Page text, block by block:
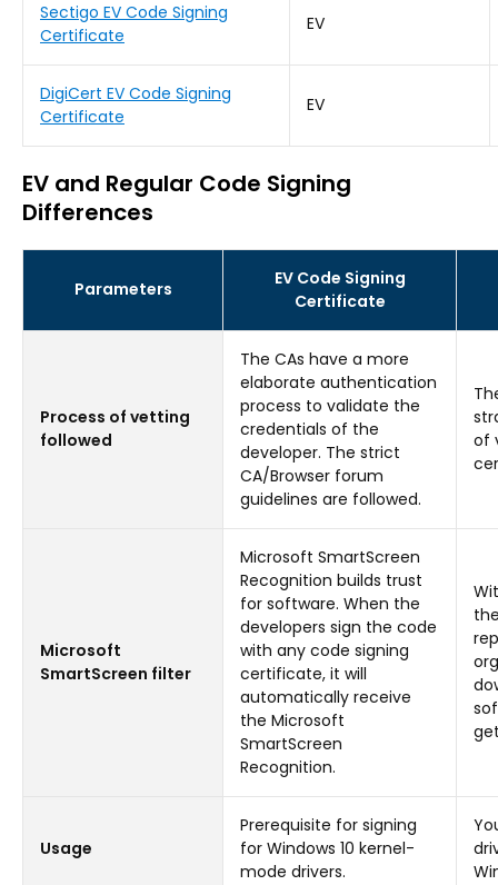
Sectigo EV Code Signing
Certificate
EV
DigiCert EV Code Signing
Certificate
EV
EV and Regular Code Signing
Differences
Parameters
EV Code Signing
Certificate
Process of vetting
followed
The CAs have a more
elaborate authentication
process to validate the
credentials of the
developer. The strict
CA/Browser forum
guidelines are followed.
of
Microsoft
SmartScreen filter
Microsoft SmartScreen
Recognition builds trust
for software. When the
developers sign the code
with any code signing
certificate, it will
automatically receive
the Microsoft
SmartScreen
Recognition.
Usage
Prerequisite for signing
for Windows 10 kernel-
mode drivers.